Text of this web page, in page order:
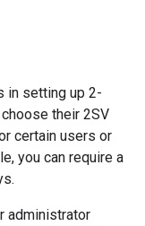
in setting up 2-
their 2SV
certain users or
you can require a
administrator